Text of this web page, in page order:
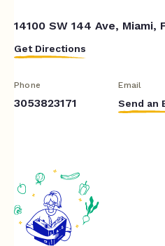
14100 SW 144 Ave, Miami,
Get Directions
Phone
3053823171
Email
Send an